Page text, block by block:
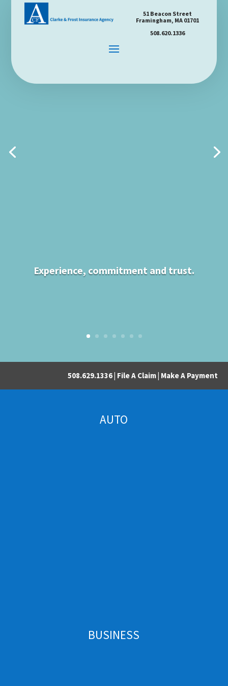
51 Beacon Street
Framingham, MA 01701
508.620.1336
Experience, commitment and trust.
508.629.1336 | File A Claim| Make A Payment
AUTO
BUSINESS